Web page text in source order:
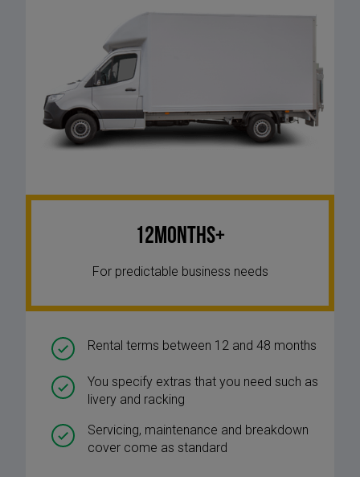
12Months+
For predictable business needs
Rental terms between 12 and 48 months
You specify extras that you need such as
livery and racking
Servicing, maintenance and breakdown
cover come as standard